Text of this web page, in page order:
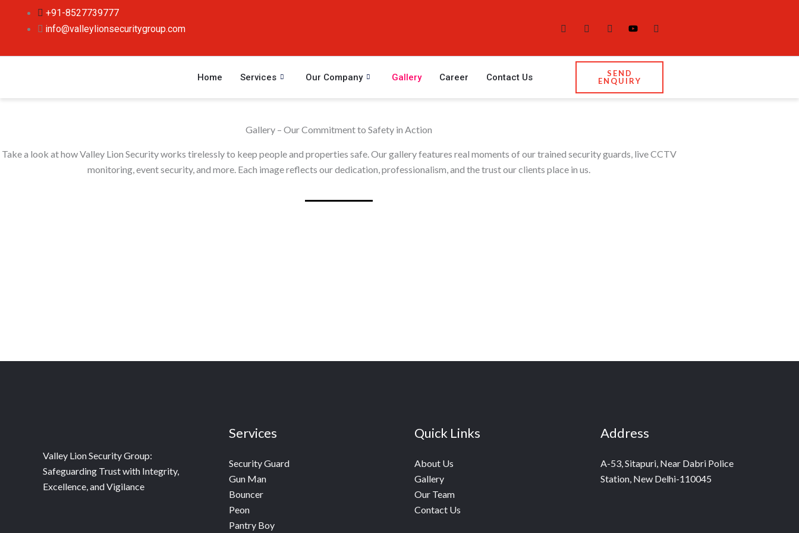
+91-8527739777
info@valleylionsecuritygroup.com
Home Services Our Company Gallery Career Contact Us
SEND
ENQUIRY
Gallery – Our Commitment to Safety in Action
Take a look at how Valley Lion Security works tirelessly to keep people and properties safe. Our gallery features real moments of our trained security guards, live CCTV
monitoring, event security, and more. Each image reflects our dedication, professionalism, and the trust our clients place in us.
Valley Lion Security Group:
Safeguarding Trust with Integrity,
Excellence, and Vigilance
Services
Security Guard
Gun Man
Bouncer
Peon
Pantry Boy
Quick Links
About Us
Gallery
Our Team
Contact Us
Address
A-53, Sitapuri, Near Dabri Police
Station, New Delhi-110045